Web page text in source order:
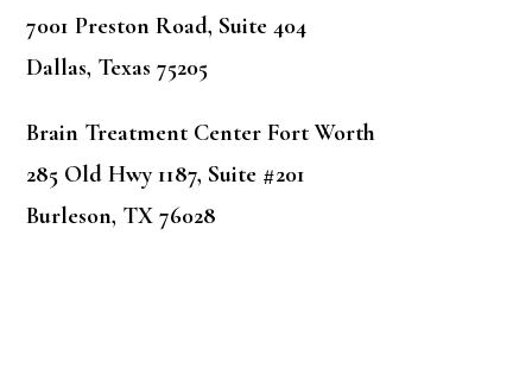
7001 Preston Road, Suite 404
Dallas, Texas 75205
Brain Treatment Center Fort Worth
285 Old Hwy 1187, Suite #201
Burleson, TX 76028